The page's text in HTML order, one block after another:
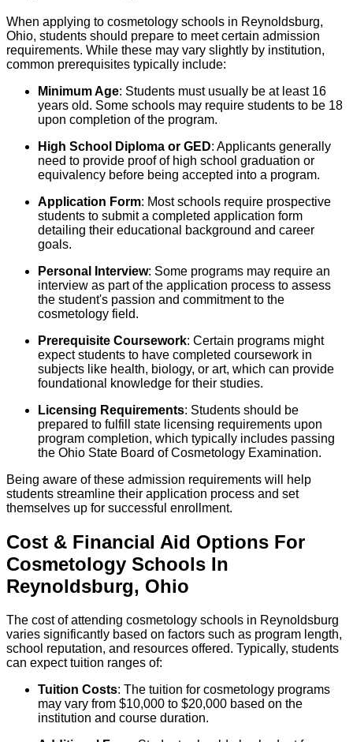
When applying to cosmetology schools in Reynoldsburg,
Ohio, students should prepare to meet certain admission
requirements. While these may vary slightly by institution,
common prerequisites typically include:
Minimum Age: Students must usually be at least 16
years old. Some schools may require students to be 18
upon completion of the program.
High School Diploma or GED: Applicants generally
need to provide proof of high school graduation or
equivalency before being accepted into a program.
Application Form: Most schools require prospective
students to submit a completed application form
detailing their educational background and career
goals.
Personal Interview: Some programs may require an
interview as part of the application process to assess
the student's passion and commitment to the
cosmetology field.
Prerequisite Coursework: Certain programs might
expect students to have completed coursework in
subjects like health, biology, or art, which can provide
foundational knowledge for their studies.
Licensing Requirements: Students should be
prepared to fulfill state licensing requirements upon
program completion, which typically includes passing
the Ohio State Board of Cosmetology Examination.
Being aware of these admission requirements will help
students streamline their application process and set
themselves up for successful enrollment.
Cost & Financial Aid Options For
Cosmetology Schools In
Reynoldsburg, Ohio
The cost of attending cosmetology schools in Reynoldsburg
varies significantly based on factors such as program length,
school reputation, and resources offered. Typically, students
can expect tuition ranges of:
Tuition Costs: The tuition for cosmetology programs
may vary from $10,000 to $20,000 based on the
institution and course duration.